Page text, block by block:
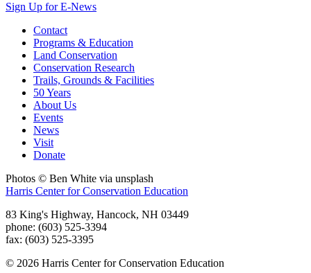
Sign Up for E-News
Contact
Programs & Education
Land Conservation
Conservation Research
Trails, Grounds & Facilities
50 Years
About Us
Events
News
Visit
Donate
Photos © Ben White via unsplash
Harris Center for Conservation Education
83 King's Highway, Hancock, NH 03449
phone: (603) 525-3394
fax: (603) 525-3395
© 2026 Harris Center for Conservation Education